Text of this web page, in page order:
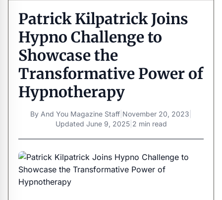
Patrick Kilpatrick Joins
Hypno Challenge to
Showcase the
Transformative Power of
Hypnotherapy
By And You Magazine Staff November 20, 2023
Updated June 9, 2025| 2 min read